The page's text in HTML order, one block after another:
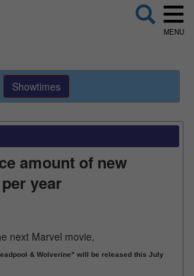
MENU
Showtimes
amount of new
year
& Wolverine" will be released this July